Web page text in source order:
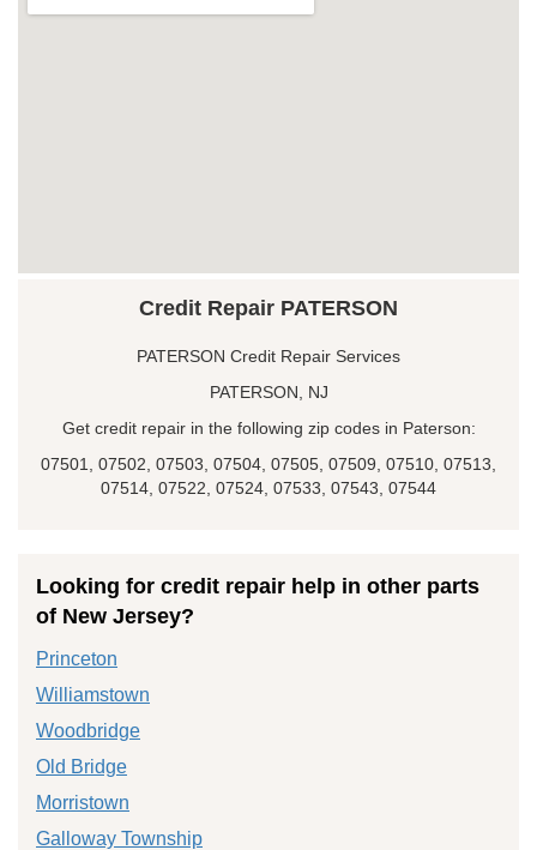
Credit Repair PATERSON
PATERSON Credit Repair Services
PATERSON, NJ
Get credit repair in the following zip codes in Paterson:
07501, 07502, 07503, 07504, 07505, 07509, 07510, 07513,
07514, 07522, 07524, 07533, 07543, 07544
Looking for credit repair help in other parts
of New Jersey?
Princeton
Williamstown
Woodbridge
Old Bridge
Morristown
Galloway Township